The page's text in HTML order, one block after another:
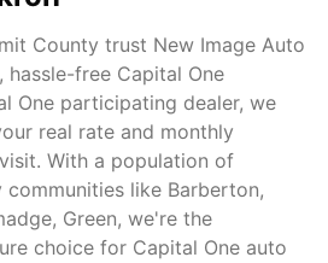
County trust New Image Auto
hassle-free Capital One
One participating dealer, we
real rate and monthly
With a population of
communities like Barberton,
Green, we're the
choice for Capital One auto